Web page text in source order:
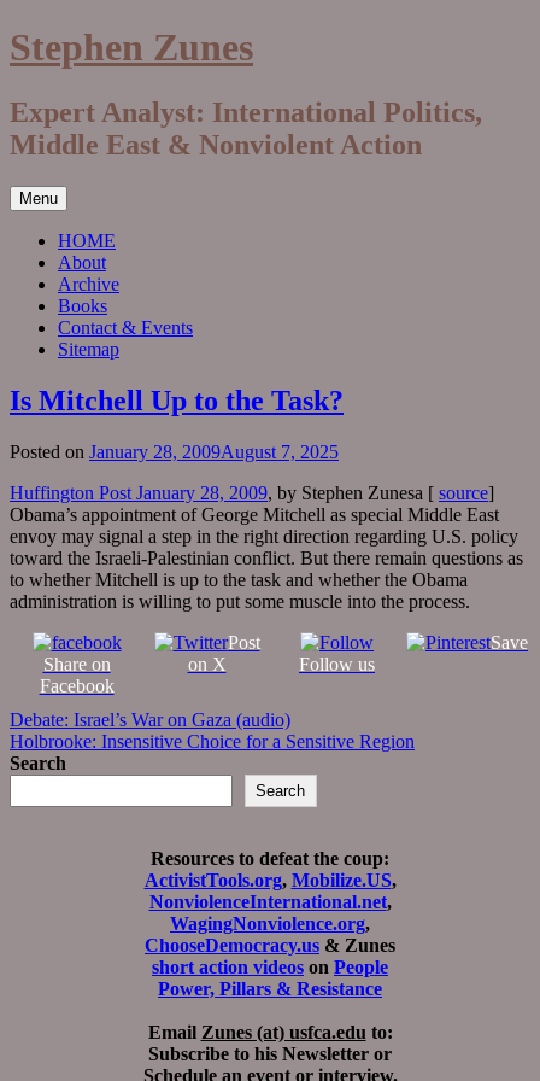
Skip
to
Stephen Zunes
Expert Analyst: International Politics,
Middle East & Nonviolent Action
Menu
HOME
About
Archive
Books
Contact & Events
Sitemap
Is Mitchell Up to the Task?
Posted on January 28, 2009August 7, 2025
Huffington Post January 28, 2009, by Stephen Zunesa [ source]
Obama’s appointment of George Mitchell as special Middle East
envoy may signal a step in the right direction regarding U.S. policy
toward the Israeli-Palestinian conflict. But there remain questions as
to whether Mitchell is up to the task and whether the Obama
administration is willing to put some muscle into the process.
Share on
Facebook
Post
on X
Follow us
Save
Post
navigation
Debate: Israel’s War on Gaza (audio)
Holbrooke: Insensitive Choice for a Sensitive Region
Search
Search
Resources to defeat the coup:
ActivistTools.org, Mobilize.US,
NonviolenceInternational.net,
WagingNonviolence.org,
ChooseDemocracy.us & Zunes
short action videos on People
Power, Pillars & Resistance
Email Zunes (at) usfca.edu to:
Subscribe to his Newsletter or
Schedule an event or interview.